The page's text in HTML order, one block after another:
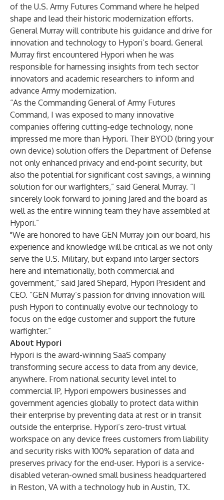
of the U.S. Army Futures Command where he helped
shape and lead their historic modernization efforts.
General Murray will contribute his guidance and drive for
innovation and technology to Hypori’s board. General
Murray first encountered Hypori when he was
responsible for harnessing insights from tech sector
innovators and academic researchers to inform and
advance Army modernization.
“As the Commanding General of Army Futures
Command, I was exposed to many innovative
companies offering cutting-edge technology, none
impressed me more than Hypori. Their BYOD (bring your
own device) solution offers the Department of Defense
not only enhanced privacy and end-point security, but
also the potential for significant cost savings, a winning
solution for our warfighters,” said General Murray. “I
sincerely look forward to joining Jared and the board as
well as the entire winning team they have assembled at
Hypori.”
"We are honored to have GEN Murray join our board, his
experience and knowledge will be critical as we not only
serve the U.S. Military, but expand into larger sectors
here and internationally, both commercial and
government,” said Jared Shepard, Hypori President and
CEO. “GEN Murray’s passion for driving innovation will
push Hypori to continually evolve our technology to
focus on the edge customer and support the future
warfighter.”
About Hypori
Hypori is the award-winning SaaS company
transforming secure access to data from any device,
anywhere. From national security level intel to
commercial IP, Hypori empowers businesses and
government agencies globally to protect data within
their enterprise by preventing data at rest or in transit
outside the enterprise. Hypori’s zero-trust virtual
workspace on any device frees customers from liability
and security risks with 100% separation of data and
preserves privacy for the end-user. Hypori is a service-
disabled veteran-owned small business headquartered
in Reston, VA with a technology hub in Austin, TX.